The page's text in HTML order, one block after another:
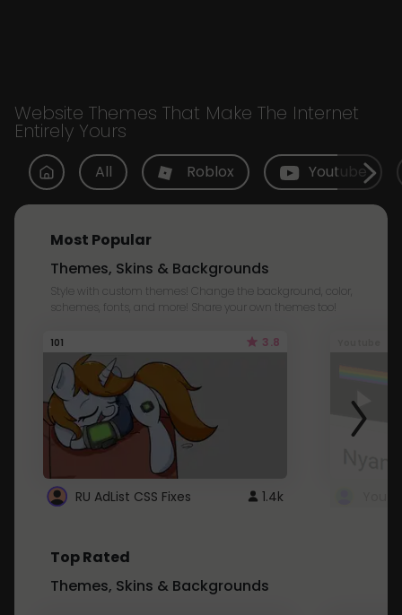
Website Themes That Make The Internet
Entirely Yours
All Roblox Youtube
Most Popular
Themes, Skins & Backgrounds
Style with custom themes! Change the background, color,
schemes, fonts, and more! Share your own themes too!
101 3.8
RU AdList CSS Fixes 1.4k
Top Rated
Themes, Skins & Backgrounds